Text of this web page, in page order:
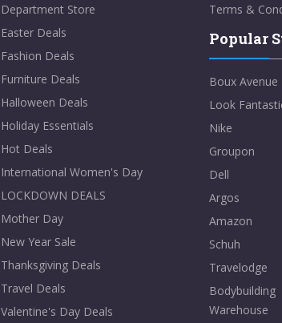
Department Store
Easter Deals
Fashion Deals
Furniture Deals
Halloween Deals
Holiday Essentials
Hot Deals
International Women's Day
LOCKDOWN DEALS
Mother Day
New Year Sale
Thanksgiving Deals
Travel Deals
Valentine's Day Deals
Terms &
Popular
Boux Avenue
Look
Nike
Groupon
Dell
Argos
Amazon
Schuh
Travelodge
Bodybuilding
Warehouse